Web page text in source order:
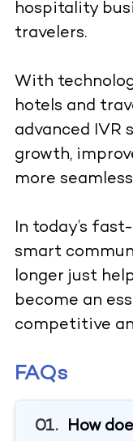
hospitality
travelers.
With
hotels and
advanced IVR
growth,
more
In today’s
smart
longer just
become an
competitive
FAQs
How